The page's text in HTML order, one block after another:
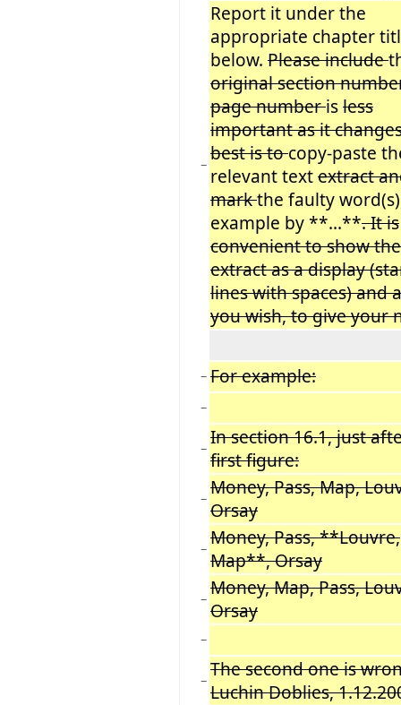
−
Report it under the
appropriate chapter
below. Please include
original section
page numberisless
important as it
best is tocopy-paste
relevant textextract
markthe faulty
example by **...**. It is
convenient to show the
extract as a display
lines with spaces) and
you wish, to give your
− For example:
−
− In section 16.1, just
first figure:
− Money, Pass, Map,
Orsay
− Money, Pass, **Louvre,
Map**, Orsay
− Money, Map, Pass,
Orsay
−
− The second one is
Luchin Doblies,